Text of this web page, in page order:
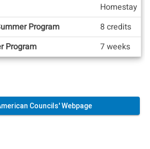
Homestay
Program
8 credits
Program
7 weeks
Councils' Webpage